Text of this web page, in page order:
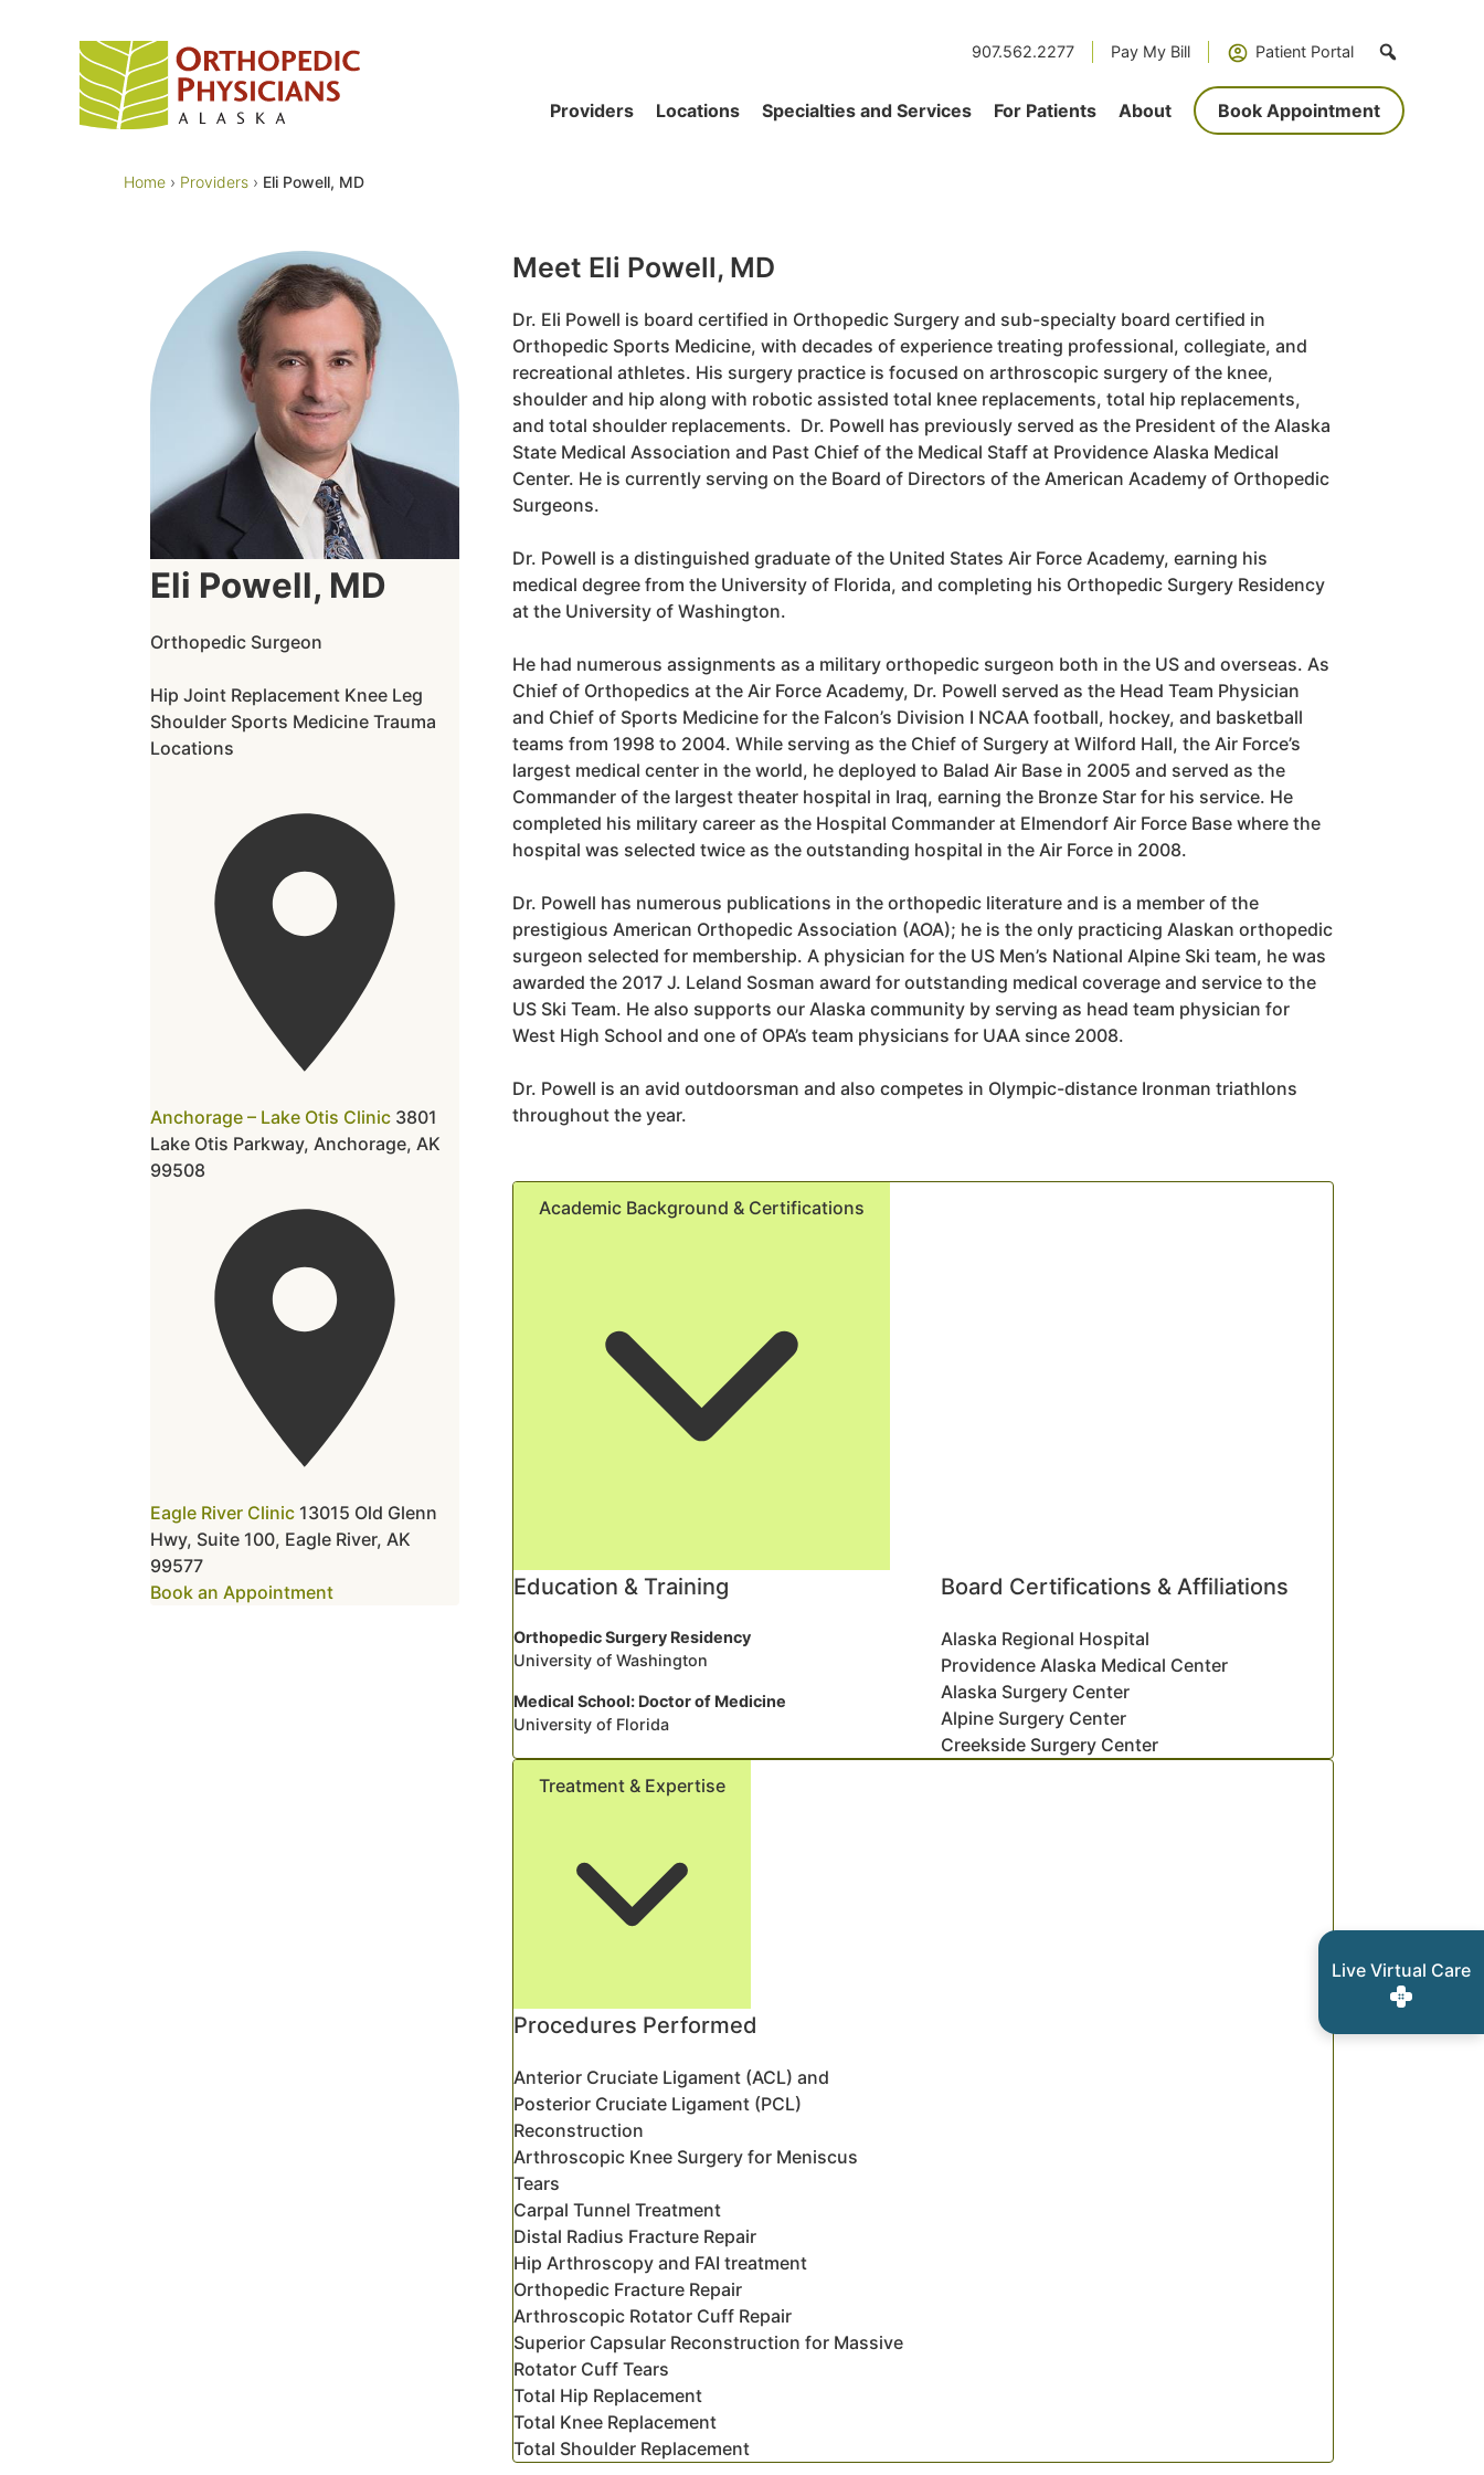
907.562.2277 Pay My Bill Patient Portal
Providers Locations Specialties and Services For Patients About Book Appointment
Home › Providers › Eli Powell, MD
Eli Powell, MD
Orthopedic Surgeon
Hip Joint Replacement Knee Leg
Shoulder Sports Medicine Trauma
Locations
Anchorage – Lake Otis Clinic 3801
Lake Otis Parkway, Anchorage, AK
99508
Eagle River Clinic 13015 Old Glenn
Hwy, Suite 100, Eagle River, AK
99577
Book an Appointment
Meet Eli Powell, MD
Dr. Eli Powell is board certified in Orthopedic Surgery and sub-specialty board certified in
Orthopedic Sports Medicine, with decades of experience treating professional, collegiate, and
recreational athletes. His surgery practice is focused on arthroscopic surgery of the knee,
shoulder and hip along with robotic assisted total knee replacements, total hip replacements,
and total shoulder replacements. Dr. Powell has previously served as the President of the Alaska
State Medical Association and Past Chief of the Medical Staff at Providence Alaska Medical
Center. He is currently serving on the Board of Directors of the American Academy of Orthopedic
Surgeons.
Dr. Powell is a distinguished graduate of the United States Air Force Academy, earning his
medical degree from the University of Florida, and completing his Orthopedic Surgery Residency
at the University of Washington.
He had numerous assignments as a military orthopedic surgeon both in the US and overseas. As
Chief of Orthopedics at the Air Force Academy, Dr. Powell served as the Head Team Physician
and Chief of Sports Medicine for the Falcon’s Division I NCAA football, hockey, and basketball
teams from 1998 to 2004. While serving as the Chief of Surgery at Wilford Hall, the Air Force’s
largest medical center in the world, he deployed to Balad Air Base in 2005 and served as the
Commander of the largest theater hospital in Iraq, earning the Bronze Star for his service. He
completed his military career as the Hospital Commander at Elmendorf Air Force Base where the
hospital was selected twice as the outstanding hospital in the Air Force in 2008.
Dr. Powell has numerous publications in the orthopedic literature and is a member of the
prestigious American Orthopedic Association (AOA); he is the only practicing Alaskan orthopedic
surgeon selected for membership. A physician for the US Men’s National Alpine Ski team, he was
awarded the 2017 J. Leland Sosman award for outstanding medical coverage and service to the
US Ski Team. He also supports our Alaska community by serving as head team physician for
West High School and one of OPA’s team physicians for UAA since 2008.
Dr. Powell is an avid outdoorsman and also competes in Olympic-distance Ironman triathlons
throughout the year.
Academic Background & Certifications
Education & Training
Orthopedic Surgery Residency
University of Washington
Medical School: Doctor of Medicine
University of Florida
Board Certifications & Affiliations
Alaska Regional Hospital
Providence Alaska Medical Center
Alaska Surgery Center
Alpine Surgery Center
Creekside Surgery Center
Treatment & Expertise
Procedures Performed
Anterior Cruciate Ligament (ACL) and
Posterior Cruciate Ligament (PCL)
Reconstruction
Arthroscopic Knee Surgery for Meniscus
Tears
Carpal Tunnel Treatment
Distal Radius Fracture Repair
Hip Arthroscopy and FAI treatment
Orthopedic Fracture Repair
Arthroscopic Rotator Cuff Repair
Superior Capsular Reconstruction for Massive
Rotator Cuff Tears
Total Hip Replacement
Total Knee Replacement
Total Shoulder Replacement
Live Virtual Care